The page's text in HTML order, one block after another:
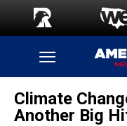
Climate
Another Big